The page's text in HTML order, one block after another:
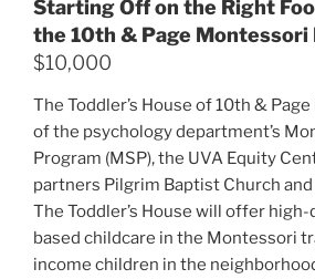
Starting Off on the Right
the 10th & Page Montessori
$10,000
The Toddler’s House of 10th &
of the psychology department’s
Program (MSP), the UVA Equity
partners Pilgrim Baptist Church
The Toddler’s House will offer
based childcare in the Montessori
income children in the